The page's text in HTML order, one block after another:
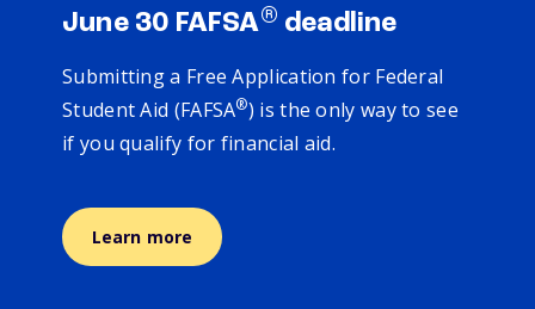
June 30 FAFSA® deadline
Submitting a Free Application for Federal
Student Aid (FAFSA®) is the only way to see
if you qualify for financial aid.
Learn more